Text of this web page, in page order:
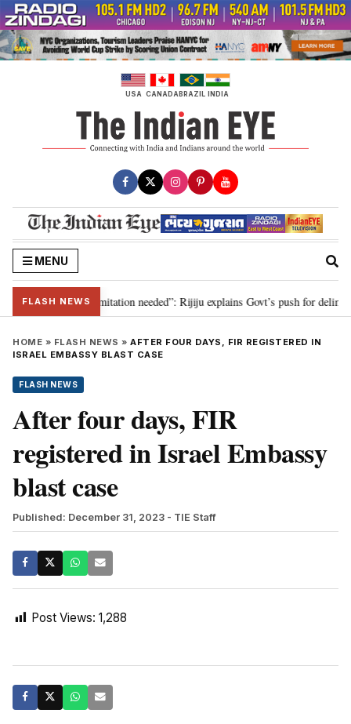
Skip
to
content
USA CANADABRAZIL INDIA
MENU
FLASH NEWS
for 2029, delimitation needed”: Rijiju explains Govt’s push for
HOME » FLASH NEWS » AFTER FOUR DAYS, FIR REGISTERED IN
ISRAEL EMBASSY BLAST CASE
FLASH NEWS
After four days, FIR
registered in Israel Embassy
blast case
Published: December 31, 2023 - TIE Staff
Post Views: 1,288